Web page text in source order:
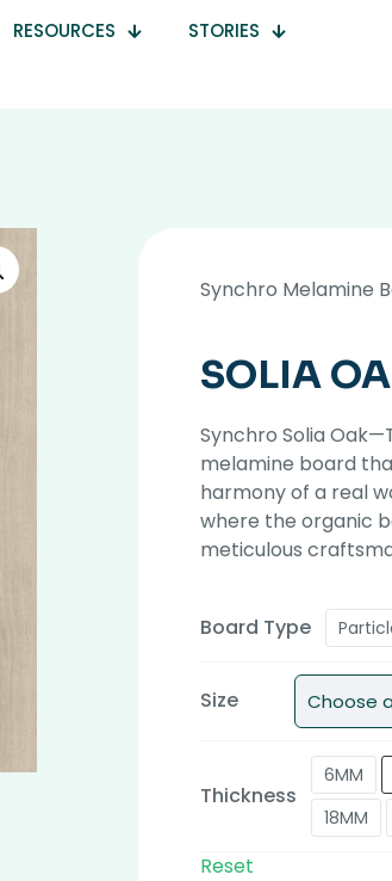
RESOURCES
STORIES
Synchro Melamine
SOLIA
Synchro Solia
melamine board
harmony of a real
where the organic
meticulous
Board Type
Size
Thickness
6MM
18MM
Reset